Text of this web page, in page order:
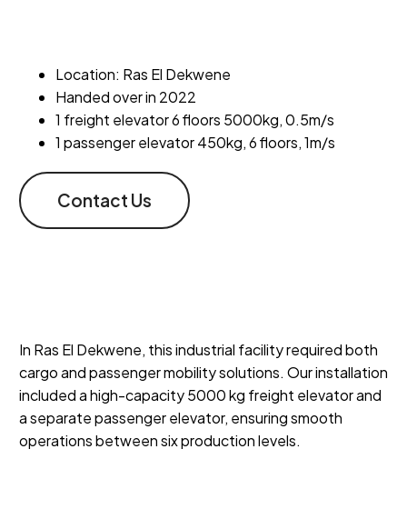
Location: Ras El Dekwene
Handed over in 2022
1 freight elevator 6 floors 5000kg, 0.5m/s
1 passenger elevator 450kg, 6 floors, 1m/s
Contact Us
In Ras El Dekwene, this industrial facility required both
cargo and passenger mobility solutions. Our installation
included a high-capacity 5000 kg freight elevator and
a separate passenger elevator, ensuring smooth
operations between six production levels.